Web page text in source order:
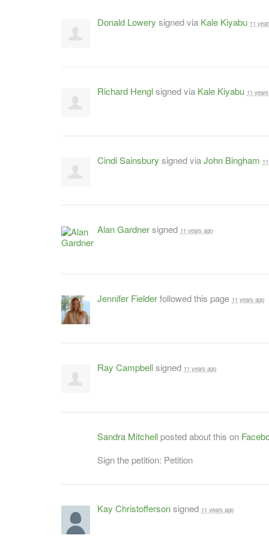
Donald Lowery signed via Kale Kiyabu 11
Richard Henglsigned via Kale Kiyabu 11
Cindi Sainsbury signed viaJohn Bingham
Alan Gardnersigned 11 years ago
Jennifer Fielderfollowed this page 11 years ago
Ray Campbellsigned 11 years ago
Sandra Mitchell posted about this on
Sign the petition: Petition
Kay Christoffersonsigned 11 years ago